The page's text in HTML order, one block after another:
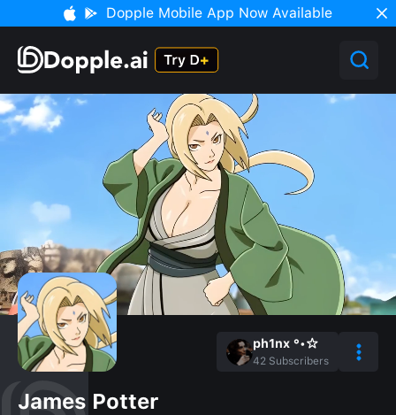
Dopple Mobile App Now Available
ph1nx °•☆
42 Subscribers
James Potter